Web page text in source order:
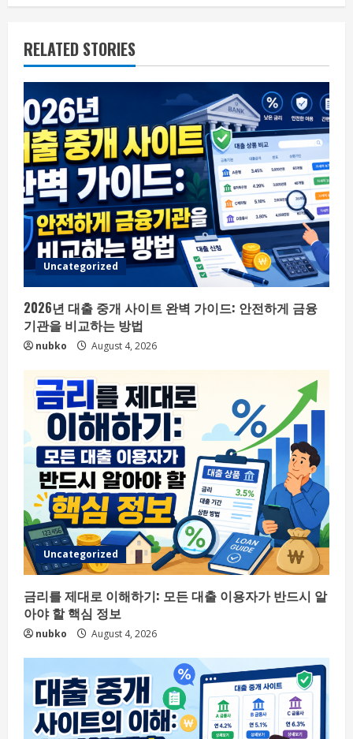
RELATED STORIES
Uncategorized
2026년 대출 중개 사이트 완벽 가이드: 안전하게 금융
기관을 비교하는 방법
nubko August 4, 2026
Uncategorized
금리를 제대로 이해하기: 모든 대출 이용자가 반드시 알
아야 할 핵심 정보
nubko August 4, 2026